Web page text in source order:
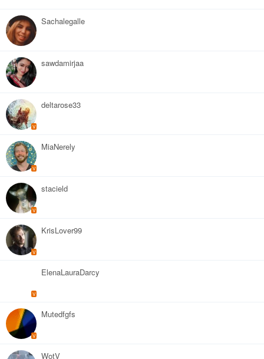
Sachalegalle
sawdamirjaa
V
deltarose33
V
MiaNerely
V
stacield
V
KrisLover99
V
ElenaLauraDarcy
V
Mutedfgfs
WotV